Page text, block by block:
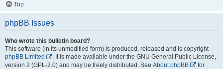
Top
phpBB Issues
Who wrote this bulletin board?
This software (in its unmodified form) is produced, released and is copyright
phpBB Limited
. It is made available under the GNU General Public License,
version 2 (GPL-2.0) and may be freely distributed. See About phpBB
for